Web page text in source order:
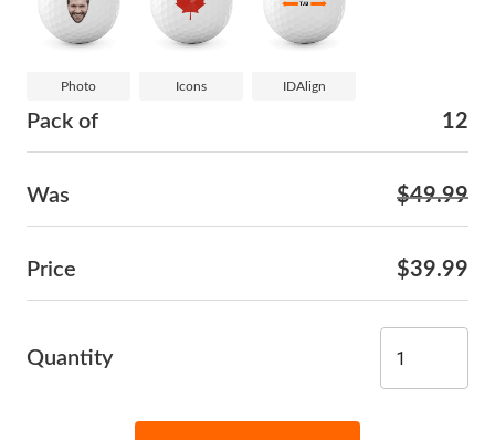
Photo Icons IDAlign
Pack of 12
Was $49.99
Price $39.99
Quantity